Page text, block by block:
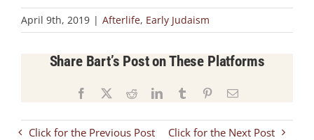
April 9th, 2019 | Afterlife, Early Judaism
Share Bart’s Post on These Platforms
Facebook RedditLinkedInTumblr PinterestEmail
Click for the Previous Post Click for the Next Post